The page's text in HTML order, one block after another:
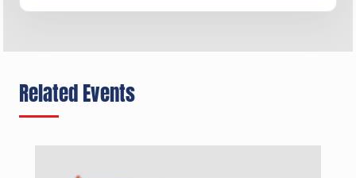
Related Events